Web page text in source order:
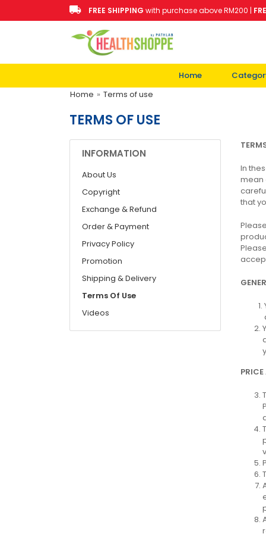
FREE SHIPPING with purchase above RM200 |
Home
Home » Terms of use
TERMS OF USE
INFORMATION
About Us
Copyright
Exchange & Refund
Order & Payment
Privacy Policy
Promotion
Shipping & Delivery
Terms Of Use
Videos
In
mean
that